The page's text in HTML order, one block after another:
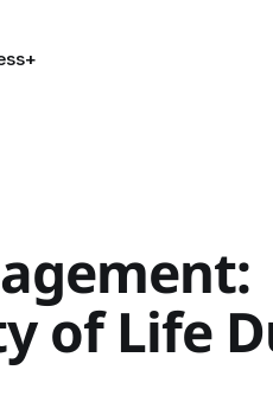
+
of Life